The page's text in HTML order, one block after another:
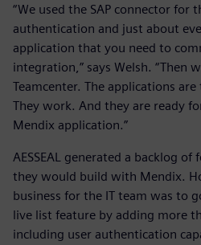
“We used the SAP connector for
authentication and just about
application that you need to
integration,” says Welsh. “Then
Teamcenter. The applications
They work. And they are ready
Mendix application.”
AESSEAL generated a backlog
they would build with Mendix.
business for the IT team was to
live list feature by adding more
including user authentication